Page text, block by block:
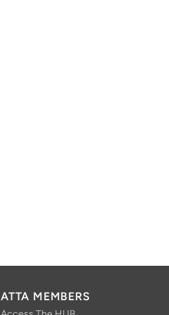
ATTA MEMBERS